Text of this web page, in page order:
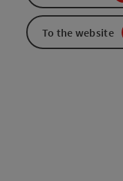
To the website